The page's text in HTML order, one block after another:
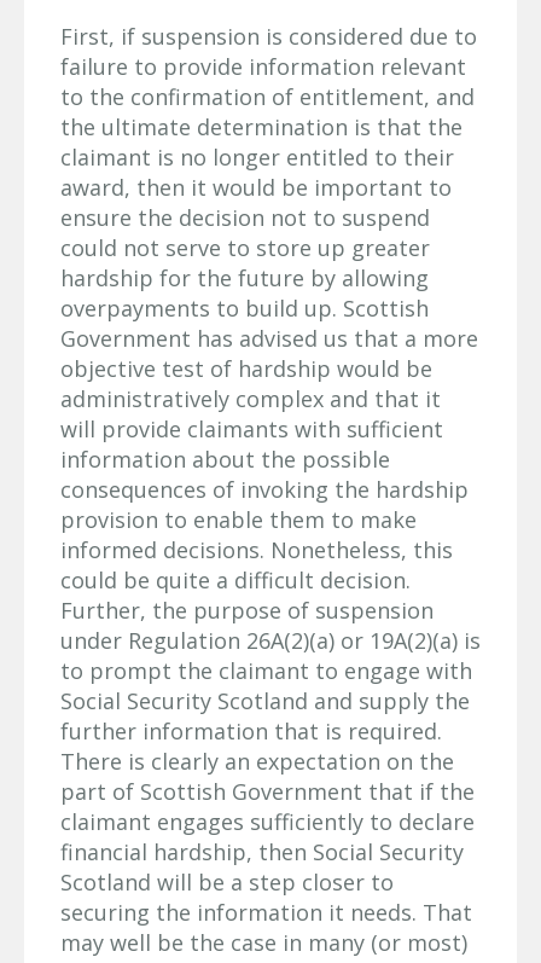
First, if suspension is considered due to
failure to provide information relevant
to the confirmation of entitlement, and
the ultimate determination is that the
claimant is no longer entitled to their
award, then it would be important to
ensure the decision not to suspend
could not serve to store up greater
hardship for the future by allowing
overpayments to build up. Scottish
Government has advised us that a more
objective test of hardship would be
administratively complex and that it
will provide claimants with sufficient
information about the possible
consequences of invoking the hardship
provision to enable them to make
informed decisions. Nonetheless, this
could be quite a difficult decision.
Further, the purpose of suspension
under Regulation 26A(2)(a) or 19A(2)(a) is
to prompt the claimant to engage with
Social Security Scotland and supply the
further information that is required.
There is clearly an expectation on the
part of Scottish Government that if the
claimant engages sufficiently to declare
financial hardship, then Social Security
Scotland will be a step closer to
securing the information it needs. That
may well be the case in many (or most)